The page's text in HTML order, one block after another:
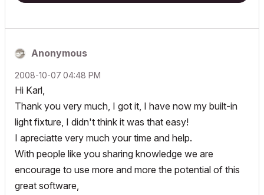
Anonymous
‎2008-10-07 04:48 PM
Hi Karl,
Thank you very much, I got it, I have now my built-in
light fixture, I didn't think it was that easy!
I apreciatte very much your time and help.
With people like you sharing knowledge we are
encourage to use more and more the potential of this
great software,